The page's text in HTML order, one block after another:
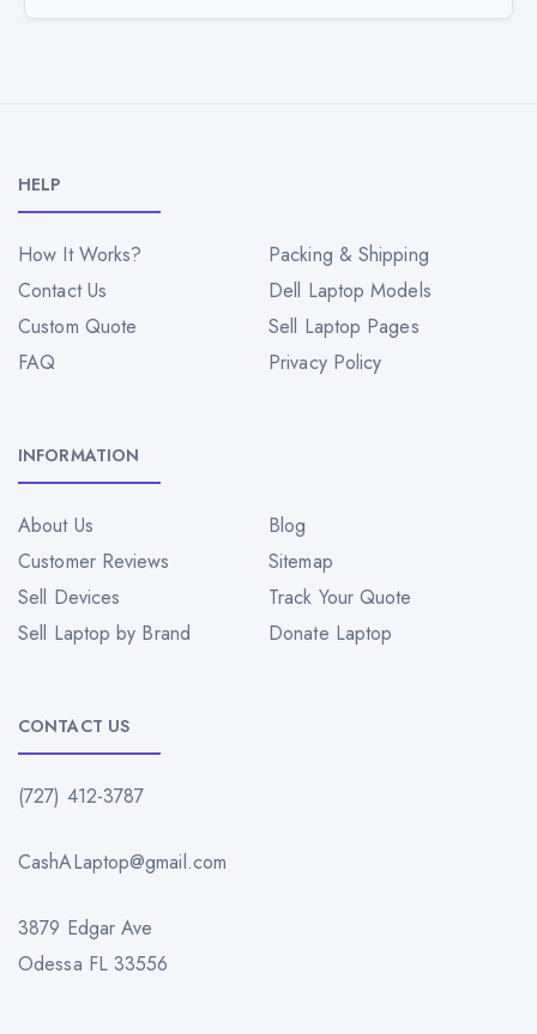
HELP
How It Works?
Packing & Shipping
Contact Us
Dell Laptop Models
Custom Quote
Sell Laptop Pages
FAQ
Privacy Policy
INFORMATION
About Us
Blog
Customer Reviews
Sitemap
Sell Devices
Track Your Quote
Sell Laptop by Brand
Donate Laptop
CONTACT US
(727) 412-3787
CashALaptop@gmail.com
3879 Edgar Ave
Odessa FL 33556